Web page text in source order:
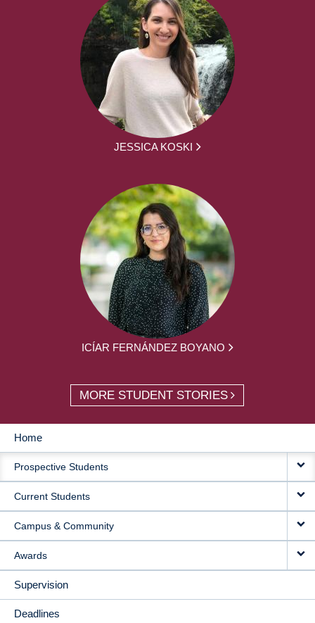
JESSICA KOSKI
ICÍAR FERNÁNDEZ BOYANO
MORE STUDENT STORIES
MAIN
NAVIGATION
Home
Prospective Students
Current Students
Campus & Community
Awards
Supervision
Deadlines